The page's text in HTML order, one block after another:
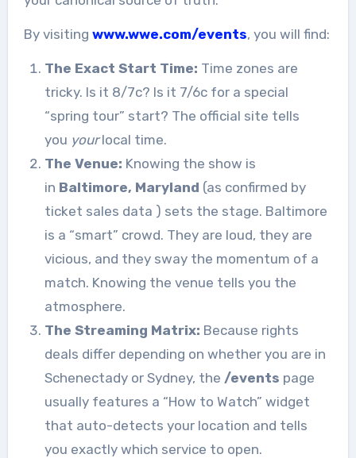
By visiting www.wwe.com/events, you will find:
The Exact Start Time: Time zones are
tricky. Is it 8/7c? Is it 7/6c for a special
“spring tour” start? The official site tells
you yourlocal time.
The Venue: Knowing the show is
in Baltimore, Maryland (as confirmed by
ticket sales data ) sets the stage. Baltimore
is a “smart” crowd. They are loud, they are
vicious, and they sway the momentum of a
match. Knowing the venue tells you the
atmosphere.
The Streaming Matrix: Because rights
deals differ depending on whether you are in
Schenectady or Sydney, the /events page
usually features a “How to Watch” widget
that auto-detects your location and tells
you exactly which service to open.